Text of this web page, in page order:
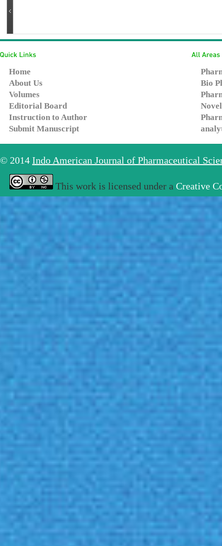
Home
About Us
Volumes
Editorial Board
Instruction to Author
Submit Manuscript
Bio
© 2014 Indo American Journal of Pharmaceutical
This work is licensed under a Creative